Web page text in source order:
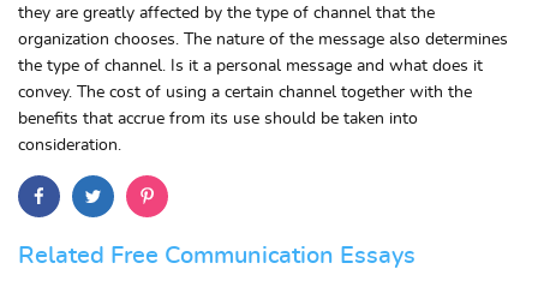
they are greatly affected by the type of channel that the
organization chooses. The nature of the message also determines
the type of channel. Is it a personal message and what does it
convey. The cost of using a certain channel together with the
benefits that accrue from its use should be taken into
consideration.
Related Free Communication Essays